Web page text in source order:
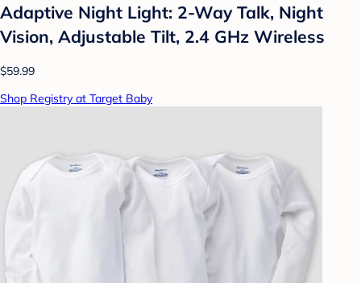
Adaptive Night Light: 2-Way Talk, Night
Vision, Adjustable Tilt, 2.4 GHz Wireless
$59.99
Shop Registry at Target Baby